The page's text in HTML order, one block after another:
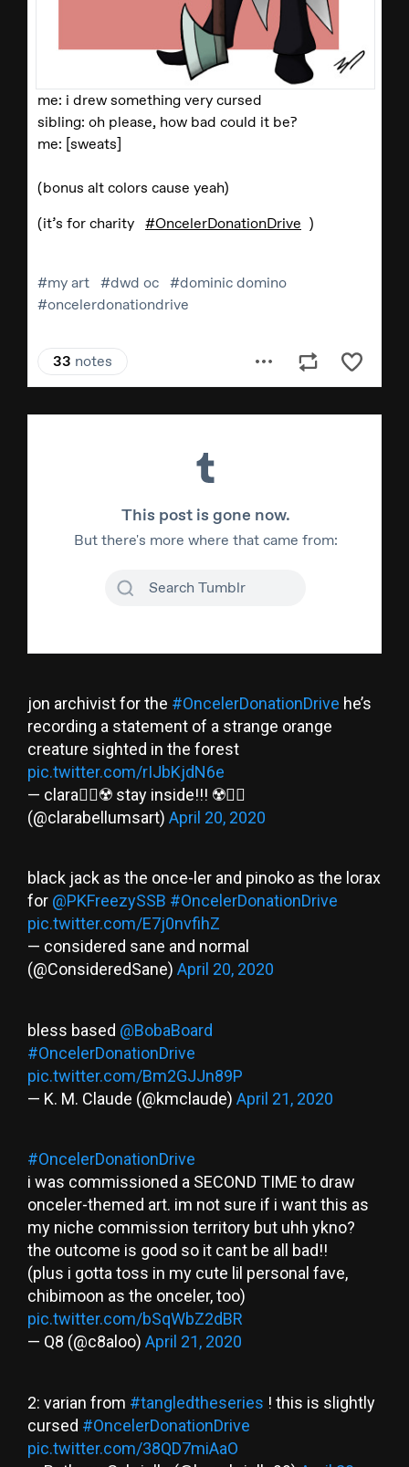
jon archivist for the #OncelerDonationDrive he’s
recording a statement of a strange orange
creature sighted in the forest
pic.twitter.com/rIJbKjdN6e
— clara🏳️‍🌈☢️ stay inside!!! ☢️🏳️‍🌈
(@clarabellumsart) April 20, 2020
black jack as the once-ler and pinoko as the lorax
for @PKFreezySSB #OncelerDonationDrive
pic.twitter.com/E7j0nvfihZ
— considered sane and normal
(@ConsideredSane) April 20, 2020
bless based @BobaBoard
#OncelerDonationDrive
pic.twitter.com/Bm2GJJn89P
— K. M. Claude (@kmclaude) April 21, 2020
#OncelerDonationDrive
i was commissioned a SECOND TIME to draw
onceler-themed art. im not sure if i want this as
my niche commission territory but uhh ykno?
the outcome is good so it cant be all bad!!
(plus i gotta toss in my cute lil personal fave,
chibimoon as the onceler, too)
pic.twitter.com/bSqWbZ2dBR
— Q8 (@c8aloo) April 21, 2020
2: varian from #tangledtheseries ! this is slightly
cursed #OncelerDonationDrive
pic.twitter.com/38QD7miAaO